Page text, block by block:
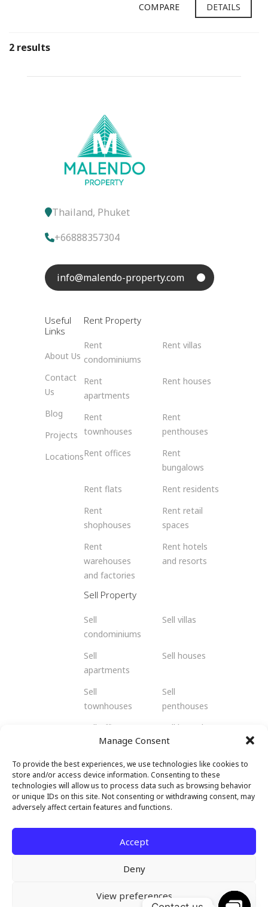
Manage Consent
To provide the best experiences, we use technologies like cookies to
store and/or access device information. Consenting to these
technologies will allow us to process data such as browsing behavior
or unique IDs on this site. Not consenting or withdrawing consent, may
adversely affect certain features and functions.
Accept
Deny
View preferences
COMPARE DETAILS
2 results
Thailand, Phuket
+66888357304
info@malendo-property.com
Useful
Links
About Us
Contact
Us
Blog
Projects
Locations
Rent Property
Rent
condominiums
Rent villas
Rent
apartments
Rent houses
Rent
townhouses
Rent
penthouses
Rent offices
Rent
bungalows
Rent flats
Rent residents
Rent
shophouses
Rent retail
spaces
Rent
warehouses
and factories
Rent hotels
and resorts
Sell Property
Sell
condominiums
Sell villas
Sell
apartments
Sell houses
Sell
townhouses
Sell
penthouses
Sell offices
Sell bungalows
Sell
shophouses
Sell retail
spaces
Sell
Sell hotels and
© 2026 Malendo Property. All rights